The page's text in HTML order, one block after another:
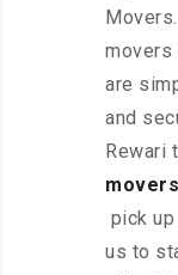
movers
are
and
Rewari
pick up
us to